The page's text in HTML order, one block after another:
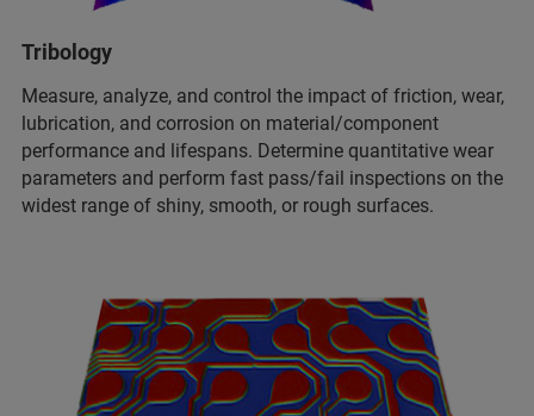
Tribology
Measure, analyze, and control the impact of friction, wear,
lubrication, and corrosion on material/component
performance and lifespans. Determine quantitative wear
parameters and perform fast pass/fail inspections on the
widest range of shiny, smooth, or rough surfaces.